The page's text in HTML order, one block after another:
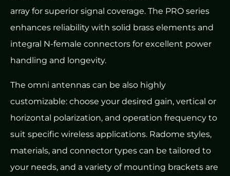
array for superior signal coverage. The PRO series
enhances reliability with solid brass elements and
integral N-female connectors for excellent power
handling and longevity.
The omni antennas can be also highly
customizable: choose your desired gain, vertical or
horizontal polarization, and operation frequency to
suit specific wireless applications. Radome styles,
materials, and connector types can be tailored to
your needs, and a variety of mounting brackets are